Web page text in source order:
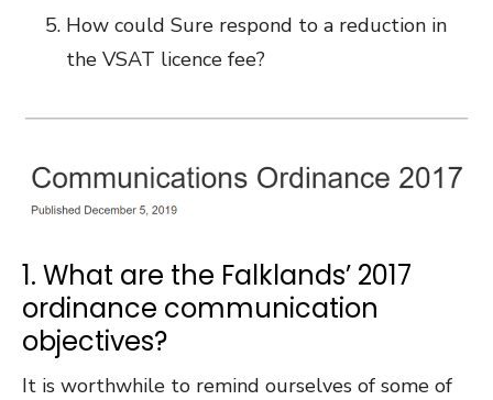
How could Sure respond to a reduction in
the VSAT licence fee?
1. What are the Falklands’ 2017
ordinance communication
objectives?
It is worthwhile to remind ourselves of some of